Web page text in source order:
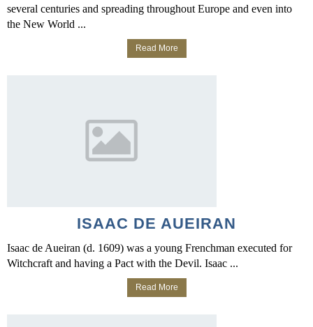
several centuries and spreading throughout Europe and even into
the New World ...
Read More
ISAAC DE AUEIRAN
Isaac de Aueiran (d. 1609) was a young Frenchman executed for
Witchcraft and having a Pact with the Devil. Isaac ...
Read More